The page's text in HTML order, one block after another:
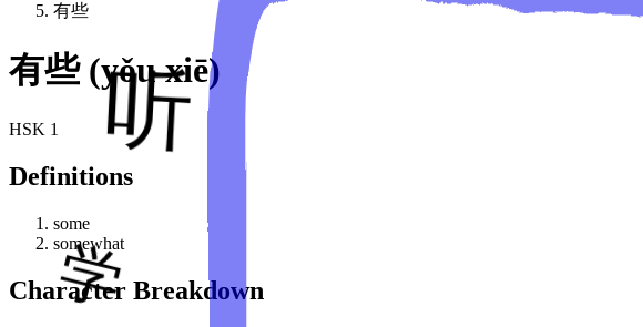
有些
有些 (yǒu xiē)
HSK 1
Definitions
some
somewhat
Character Breakdown